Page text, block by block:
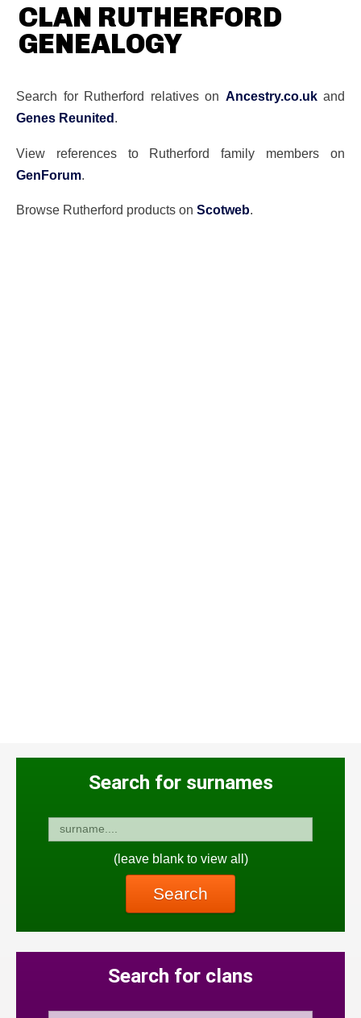
CLAN RUTHERFORD
GENEALOGY
Search for Rutherford relatives on Ancestry.co.ukand
Genes Reunited .
View references to Rutherford family members on
GenForum.
Browse Rutherford products on Scotweb.
Search for surnames
(leave blank to view all)
Search
Search for clans